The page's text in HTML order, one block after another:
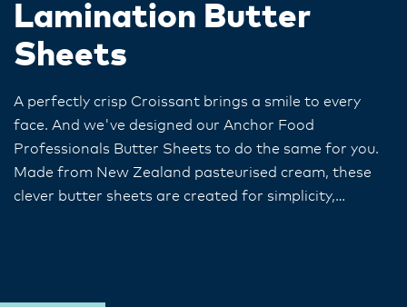
Lamination Butter
Sheets
A perfectly crisp Croissant brings a smile to every
face. And we've designed our Anchor Food
Professionals Butter Sheets to do the same for you.
Made from New Zealand pasteurised cream, these
clever butter sheets are created for simplicity,